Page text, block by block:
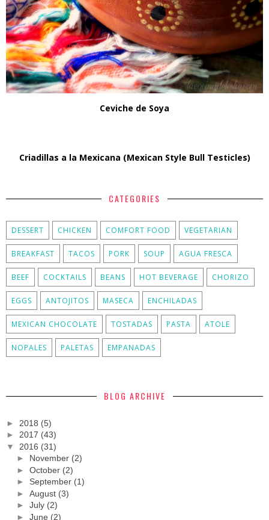
Ceviche de Soya
Criadillas a la Mexicana (Mexican Style Bull Testicles)
CATEGORIES
DESSERT CHICKEN COMFORT FOOD VEGETARIAN
BREAKFAST TACOS PORK SOUP AGUA FRESCA
BEEF COCKTAILS BEANS HOT BEVERAGE CHORIZO
EGGS ANTOJITOS MASECA ENCHILADAS
MEXICAN CHOCOLATE TOSTADAS PASTA ATOLE
NOPALES PALETAS EMPANADAS
BLOG ARCHIVE
► 2018 (5)
► 2017 (43)
▼
2016 (31)
► November (2)
► October (2)
► September (1)
► August (3)
► July (2)
► June (2)